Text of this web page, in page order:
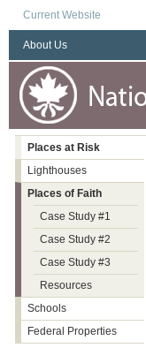
Current Website
About Us
Places at Risk
Lighthouses
Places of Faith
Case Study #1
Case Study #2
Case Study #3
Resources
Schools
Federal Properties